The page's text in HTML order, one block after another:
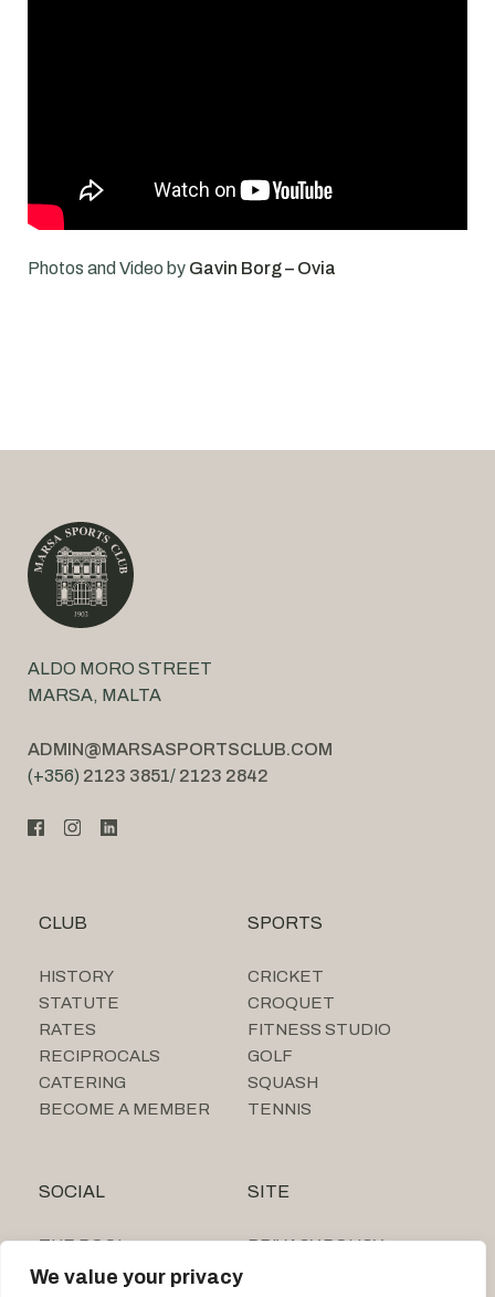
We value your privacy
Photos and Video by Gavin Borg – Ovia
ALDO MORO STREET
MARSA, MALTA
ADMIN@MARSASPORTSCLUB.COM
(+356) 2123 3851/ 2123 2842
CLUB
HISTORY
STATUTE
RATES
RECIPROCALS
CATERING
BECOME A MEMBER
SPORTS
CRICKET
CROQUET
FITNESS STUDIO
GOLF
SQUASH
TENNIS
SOCIAL
THE POOL
SUMMER CAMP
SITE
PRIVACY POLICY